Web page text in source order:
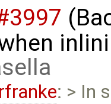
rfranke: > In